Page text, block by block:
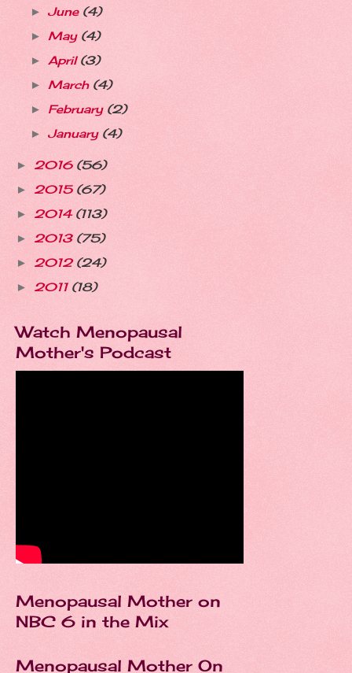
► June (4)
► May (4)
► April(3)
► March (4)
► February (2)
► January (4)
► 2016 (56)
► 2015 (67)
► 2014 (113)
► 2013 (75)
► 2012 (24)
► 2011 (18)
Watch Menopausal
Mother's Podcast
Menopausal Mother on
NBC 6 in the Mix
Menopausal Mother On